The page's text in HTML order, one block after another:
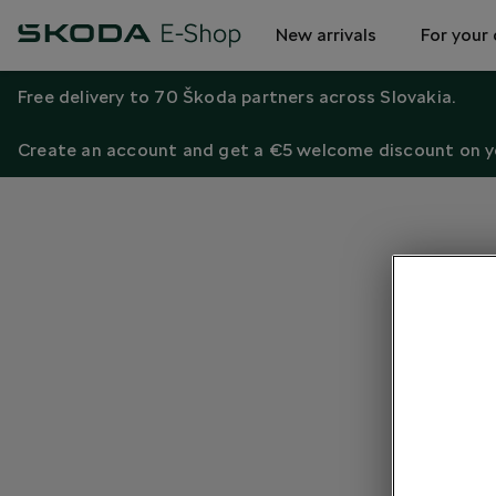
New arrivals For your
Free delivery to 70 Škoda partners across Slovakia.
Create an account and get a €5 welcome discount